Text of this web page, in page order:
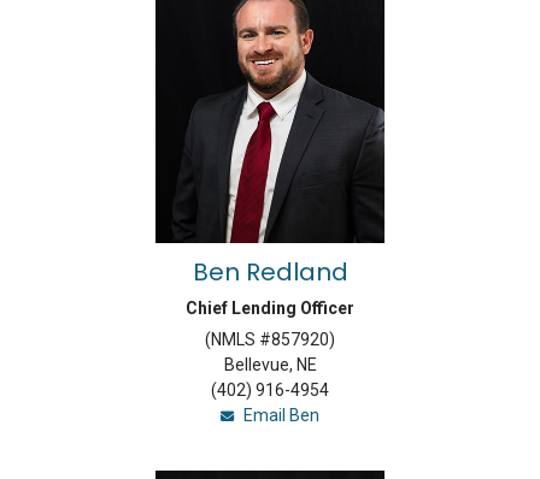
Ben Redland
Chief Lending Officer
(NMLS #857920)
Bellevue, NE
(402) 916-4954
Email Ben